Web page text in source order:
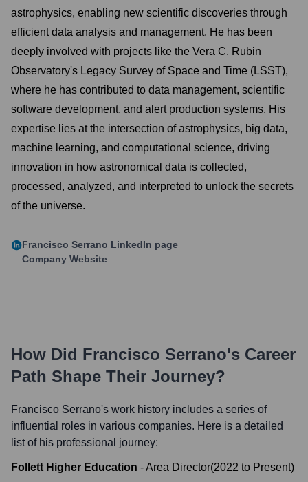
astrophysics, enabling new scientific discoveries through
efficient data analysis and management. He has been
deeply involved with projects like the Vera C. Rubin
Observatory's Legacy Survey of Space and Time (LSST),
where he has contributed to data management, scientific
software development, and alert production systems. His
expertise lies at the intersection of astrophysics, big data,
machine learning, and computational science, driving
innovation in how astronomical data is collected,
processed, analyzed, and interpreted to unlock the secrets
of the universe.
Francisco Serrano LinkedIn page
Company Website
How Did Francisco Serrano's Career
Path Shape Their Journey?
Francisco Serrano's work history includes a series of
influential roles in various companies. Here is a detailed
list of his professional journey:
Follett Higher Education -Area Director(2022 to Present)